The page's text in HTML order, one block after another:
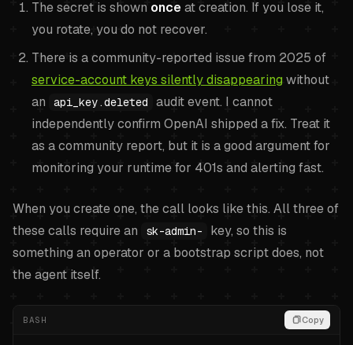
The secret is shown onceat creation. If you lose it,
you rotate, you do not recover.
There is a community-reported issue from 2025 of
service-account keys silently disappearingwithout
an
api_key.deleted
audit event. I cannot
independently confirm OpenAI shipped a fix. Treat it
as a community report, but it is a good argument for
monitoring your runtime for 401s and alerting fast.
When you create one, the call looks like this. All three of
these calls require an
sk-admin-
key, so this is
something an operator or a bootstrap script does, not
the agent itself.
BASH Copy